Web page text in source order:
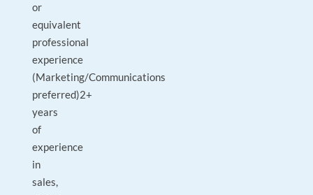
or
equivalent
professional
experience
(Marketing/Communications
preferred)2+
years
of
experience
in
sales,